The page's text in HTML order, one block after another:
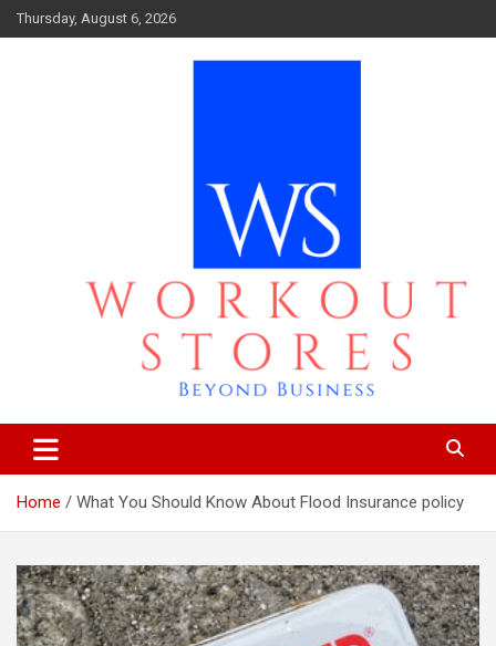
Skip
to
Thursday, August 6, 2026
workout stores
Home What You Should Know About Flood Insurance policy